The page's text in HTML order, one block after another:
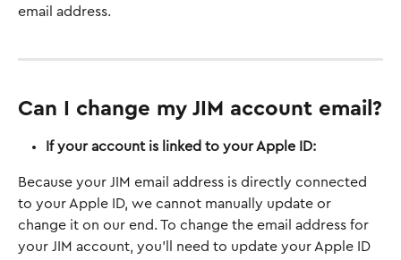
email address.
Can I change my JIM account email?
If your account is linked to your Apple ID:
Because your JIM email address is directly connected
to your Apple ID, we cannot manually update or
change it on our end. To change the email address for
your JIM account, you'll need to update your Apple ID